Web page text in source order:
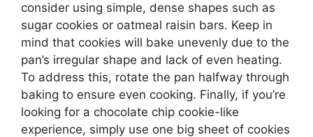
consider using simple, dense shapes such as
sugar cookies or oatmeal raisin bars. Keep in
mind that cookies will bake unevenly due to the
pan’s irregular shape and lack of even heating.
To address this, rotate the pan halfway through
baking to ensure even cooking. Finally, if you’re
looking for a chocolate chip cookie-like
experience, simply use one big sheet of cookies